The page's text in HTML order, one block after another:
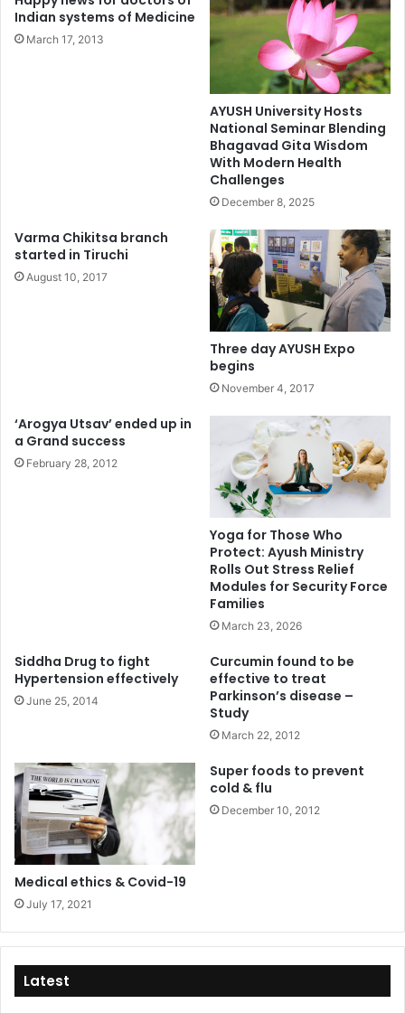
Indian systems of Medicine
March 17, 2013
AYUSH University Hosts
National Seminar Blending
Bhagavad Gita Wisdom
With Modern Health
Challenges
December 8, 2025
Varma Chikitsa branch
started in Tiruchi
August 10, 2017
Three day AYUSH Expo
begins
November 4, 2017
‘Arogya Utsav’ ended up in
a Grand success
February 28, 2012
Yoga for Those Who
Protect: Ayush Ministry
Rolls Out Stress Relief
Modules for Security Force
Families
March 23, 2026
Siddha Drug to fight
Hypertension effectively
June 25, 2014
Curcumin found to be
effective to treat
Parkinson’s disease –
Study
March 22, 2012
Medical ethics & Covid-19
July 17, 2021
Super foods to prevent
cold & flu
December 10, 2012
Latest